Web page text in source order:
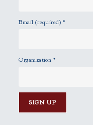
Email (required)*
Organization *